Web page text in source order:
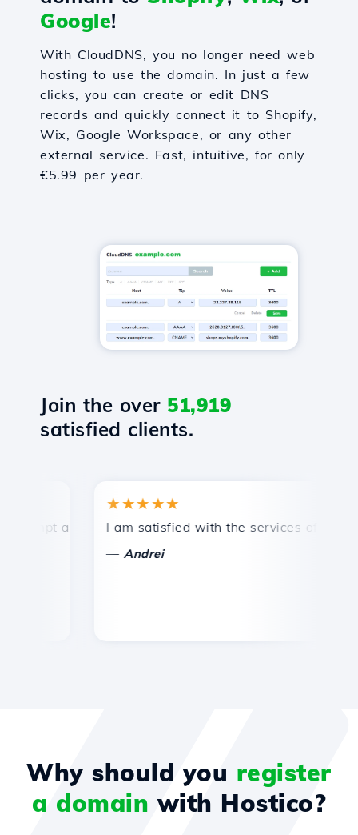
Google!
With CloudDNS, you no longer need web
hosting to use the domain. In just a few
clicks, you can create or edit DNS
records and quickly connect it to Shopify,
Wix, Google Workspace, or any other
external service. Fast, intuitive, for only
€5.99 per year.
Join the over 51,919
satisfied clients.
and efficient technical support.
★★★★★
I am satisfied with the services offered by
Andrei
Why should you register
a domain with Hostico?